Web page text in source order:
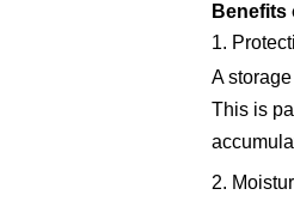
Benefits
1.
A
This is
2.